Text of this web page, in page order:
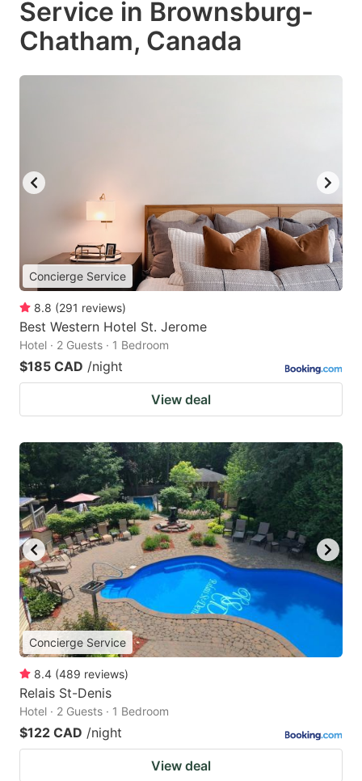
Service in Brownsburg-
Chatham, Canada
Concierge Service
8.8 (291 reviews)
Best Western Hotel St. Jerome
Hotel · 2 Guests · 1 Bedroom
$185 CAD /night
View deal
Concierge Service
8.4 (489 reviews)
Relais St-Denis
Hotel · 2 Guests · 1 Bedroom
$122 CAD /night
View deal